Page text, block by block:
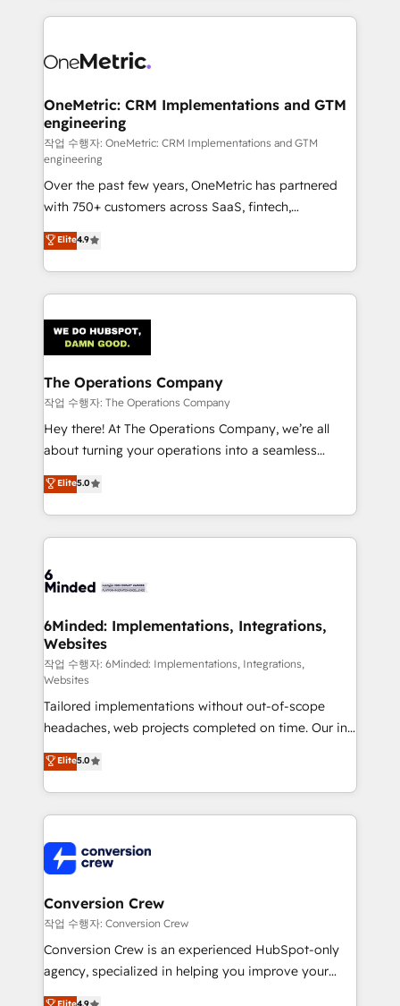
cleaner data, smarter automation, and more
Implementation & Migration · Native & Custom
Reporting & Analytics · GTM Architecture · Sales &
Marketing Enablement If you’re ready to elevate
HubSpot from “just your CRM” to your growth
infrastructure—let’s talk.
OneMetric: CRM Implementations and GTM
engineering
작업 수행자: OneMetric: CRM Implementations and GTM
engineering
Over the past few years, OneMetric has partnered
with 750+ customers across SaaS, fintech,
healthcare, real estate, and other industries. With
150+ HubSpot-certified experts, we deliver scalable
solutions to complex GTM and RevOps challenges.
Our Expertise 🔹 Onboarding & Implementation:
tailored to your GTM motion. 🔹 Migrations:
Accredited HubSpot Partner, ensuring migration
from other CRMs to HubSpot without data loss or
downtime. 🔹 RevOps Strategy: Align teams,
processes, and data to drive revenue efficiency. 🔹
Integrations: Connect HubSpot with your tech stack
tailored apps, workflows, and configurations. We are
SOC 2 Type II and ISO 27001 certified, reinforcing
OneMetric that matters most: revenue.
Elite4.9
The Operations Company
작업 수행자: The Operations Company
Hey there! At The Operations Company, we’re all
about turning your operations into a seamless
experience that powers real results. We specialize in
transforming complex systems into efficient,
scalable solutions that work across your entire
organization. We’re a unique blend of deep HubSpot
operational know-how. We know that no two
solutions. Instead, we dive in to understand your
needs, goals, and challenges to deliver solutions that
fit like a glove. We’re committed to being both
highly effective and fun to work with. We believe in
efficient processes, as well as building great
relationships. Your success is our success, and we’re
all in this together! From startup to enterprise, we’ll
make sure your HubSpot setup becomes a
powerhouse of productivity, so you can focus on
what matters most: growing your business and
smarter for you!
Elite5.0
6Minded: Implementations, Integrations,
Websites
작업 수행자: 6Minded: Implementations, Integrations,
Websites
Tailored implementations without out-of-scope
headaches, web projects completed on time. Our in-
house team of certified CRM architects, experts,
developers, designers, and marketers handles all
aspects of your HubSpot. ✨ 400+ global clients ✨
100+ seamless migrations from 15+ different CRMs
implementations, and 5,000+ pages ✨ CS: Clients
generating 7-digit MRR from inbound campaigns ✨
CS: 245% organic growth & +751% new visitors for a
full-funnel HubSpot project ✨ CS: 415% conversion
boost with a new HubSpot site Recognized leaders:
🏆 HubSpot Platform Migration Impact Award 🏆
Elite5.0
Conversion Crew
작업 수행자: Conversion Crew
Conversion Crew is an experienced HubSpot-only
agency, specialized in helping you improve your
online processes. This means we help you with: -